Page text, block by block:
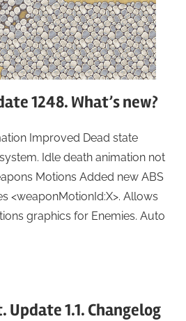
1248. What’s new?
Improved Dead state
Idle death animation not
Motions Added new ABS
<weaponMotionId:X>. Allows
graphics for Enemies. Auto
Update 1.1. Changelog